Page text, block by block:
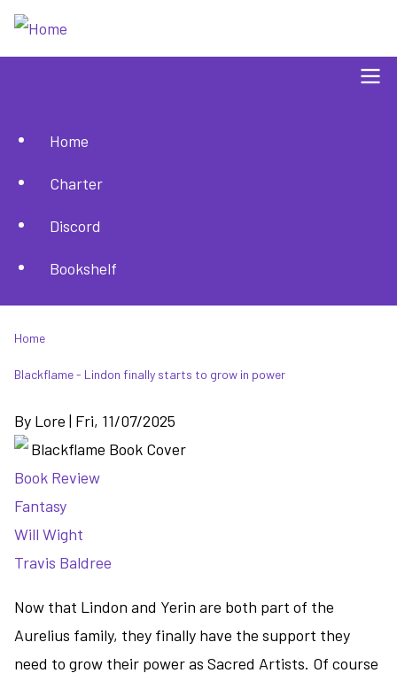
Skip
Main
navigation
Home
Charter
Discord
Bookshelf
Breadcrumb
Home
Blackflame - Lindon finally starts to grow in power
By Lore | Fri, 11/07/2025
Book Review
Fantasy
Will Wight
Travis Baldree
Now that Lindon and Yerin are both part of the
Aurelius family, they finally have the support they
need to grow their power as Sacred Artists. Of course